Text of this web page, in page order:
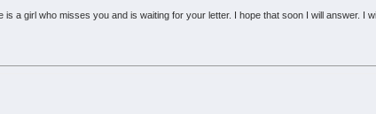
a girl who misses you and is waiting for your letter. I hope that soon I will answer. I